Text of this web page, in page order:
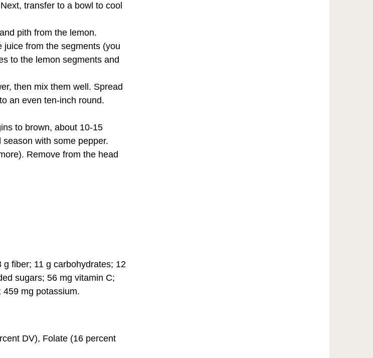
transfer to a bowl to cool
pith from the lemon.
from the segments (you
to the lemon segments and
then mix them well. Spread
an even ten-inch round.
to brown, about 10-15
with some pepper.
Remove from the head
g fiber; 11 g carbohydrates; 12
sugars; 56 mg vitamin C;
mg potassium.
DV), Folate (16 percent